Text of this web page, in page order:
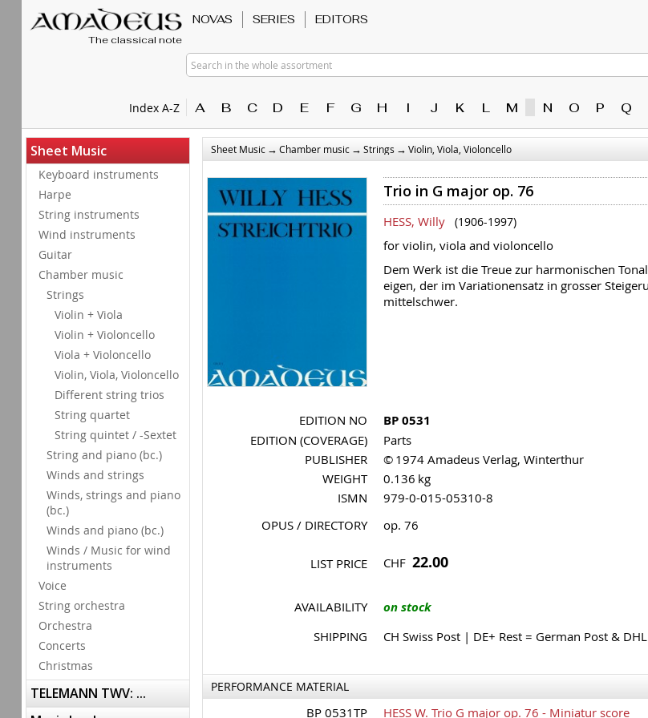
The classical note
Index A-Z
NOVAS SERIES EDITORS
Search in the whole assortment
A B C D E F G H I J K L M N O P Q
Sheet Music
Keyboard instruments
Harpe
String instruments
Wind instruments
Guitar
Chamber music
Strings
Violin + Viola
Violin + Violoncello
Viola + Violoncello
Violin, Viola, Violoncello
Different string trios
String quartet
String quintet / -Sextet
String and piano (bc.)
Winds and strings
Winds, strings and piano
(bc.)
Winds and piano (bc.)
Winds / Music for wind
instruments
Voice
String orchestra
Orchestra
Concerts
Christmas
TELEMANN TWV: ...
Sheet Music → Chamber music → Strings → Violin, Viola, Violoncello
Trio in G major op. 76
HESS, Willy (1906-1997)
for violin, viola and violoncello
Dem Werk ist die Treue zur harmonischen
eigen, der im Variationensatz in grosser
mittelschwer.
EDITION NO BP 0531
EDITION (COVERAGE)
Parts
PUBLISHER
© 1974 Amadeus Verlag, Winterthur
WEIGHT
0.136 kg
ISMN
979-0-015-05310-8
OPUS / DIRECTORY
op. 76
LIST PRICE CHF 22.00
AVAILABILITY on stock
SHIPPING CH Swiss Post | DE+ Rest = German Post &
PERFORMANCE MATERIAL
BP 0531TP HESS W. Trio G major op. 76 - Miniatur score